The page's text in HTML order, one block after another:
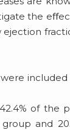
the
of the
and